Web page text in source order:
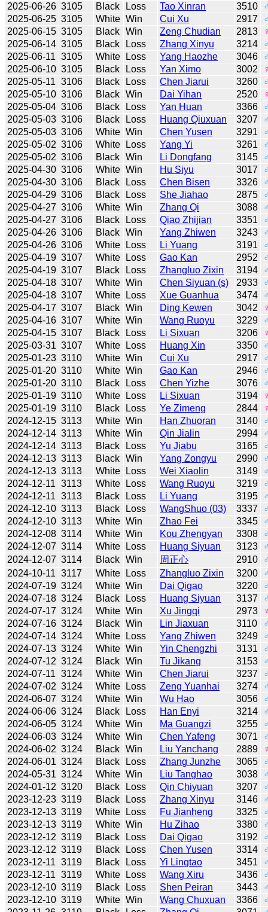
2025-06-26 3105 Black Loss Tao Xinran 3510
2025-06-25 3105 White Win Cui Xu 2917
2025-06-15 3105 Black Win Zeng Chudian 2813
2025-06-14 3105 Black Loss Zhang Xinyu 3214
2025-06-11 3105 White Loss Yang Haozhe 3046
2025-06-10 3105 Black Loss Yan Ximo 3002
2025-05-11 3106 Black Loss Chen Jiarui 3260
2025-05-10 3106 Black Win Dai Yihan 2520
2025-05-04 3106 Black Loss Yan Huan 3366
2025-05-03 3106 Black Loss Huang Qiuxuan 3207
2025-05-03 3106 White Win Chen Yusen 3291
2025-05-02 3106 White Loss Yang Yi 3261
2025-05-02 3106 Black Win Li Dongfang 3145
2025-04-30 3106 White Win Hu Siyu 3017
2025-04-30 3106 Black Loss Chen Bisen 3326
2025-04-29 3106 Black Loss She Jiahao 2875
2025-04-27 3106 White Win Zhang Qi 3088
2025-04-27 3106 Black Loss Qiao Zhijian 3351
2025-04-26 3106 Black Win Yang Zhiwen 3243
2025-04-26 3106 White Loss Li Yuang 3191
2025-04-19 3107 White Loss Gao Kan 2952
2025-04-19 3107 Black Loss Zhangluo Zixin 3194
2025-04-18 3107 White Win Chen Siyuan (s) 2933
2025-04-18 3107 White Loss Xue Guanhua 3474
2025-04-17 3107 Black Win Ding Kewen 3042
2025-04-16 3107 White Win Wang Ruoyu 3229
2025-04-15 3107 Black Loss Li Sixuan 3206
2025-03-31 3107 White Loss Huang Xin 3350
2025-01-23 3110 White Win Cui Xu 2917
2025-01-20 3110 White Win Gao Kan 2946
2025-01-20 3110 Black Loss Chen Yizhe 3076
2025-01-19 3110 White Loss Li Sixuan 3194
2025-01-19 3110 Black Loss Ye Zimeng 2844
2024-12-15 3113 White Win Han Zhuoran 3140
2024-12-14 3113 White Win Qin Jialin 2994
2024-12-14 3113 Black Loss Yu Jiabu 3165
2024-12-13 3113 Black Win Yang Zongyu 2990
2024-12-13 3113 White Loss Wei Xiaolin 3149
2024-12-11 3113 White Loss Wang Ruoyu 3219
2024-12-11 3113 Black Loss Li Yuang 3195
2024-12-10 3113 Black Loss WangShuo (03) 3337
2024-12-10 3113 White Win Zhao Fei 3345
2024-12-08 3114 White Win Kou Zhengyan 3308
2024-12-07 3114 White Loss Huang Siyuan 3123
2024-12-07 3114 Black Win 周正心 2910
2024-10-11 3117 White Loss Zhangluo Zixin 3200
2024-07-19 3124 White Win Dai Qigao 3220
2024-07-18 3124 Black Loss Huang Siyuan 3137
2024-07-17 3124 White Win Xu Jingqi 2973
2024-07-16 3124 Black Win Lin Jiaxuan 3110
2024-07-14 3124 White Loss Yang Zhiwen 3249
2024-07-13 3124 White Win Yin Chengzhi 3131
2024-07-12 3124 Black Win Tu Jikang 3153
2024-07-11 3124 White Win Chen Jiarui 3237
2024-07-02 3124 White Loss Zeng Yuanhai 3274
2024-06-07 3124 White Win Wu Hao 3056
2024-06-06 3124 Black Loss Han Enyi 3214
2024-06-05 3124 White Win Ma Guangzi 3255
2024-06-03 3124 White Win Chen Yafeng 3071
2024-06-02 3124 Black Win Liu Yanchang 2889
2024-06-01 3124 Black Loss Zhang Junzhe 3065
2024-05-31 3124 White Win Liu Tanghao 3038
2024-01-12 3120 Black Loss Qin Chiyuan 3207
2023-12-23 3119 Black Loss Zhang Xinyu 3146
2023-12-13 3119 White Loss Fu Jianheng 3325
2023-12-13 3119 White Win Hu Zihao 3380
2023-12-12 3119 Black Loss Dai Qigao 3192
2023-12-12 3119 Black Loss Chen Yusen 3314
2023-12-11 3119 Black Loss Yi Lingtao 3451
2023-12-11 3119 White Loss Wang Xiru 3436
2023-12-10 3119 Black Loss Shen Peiran 3443
2023-12-10 3119 White Win Wang Chuxuan 3366